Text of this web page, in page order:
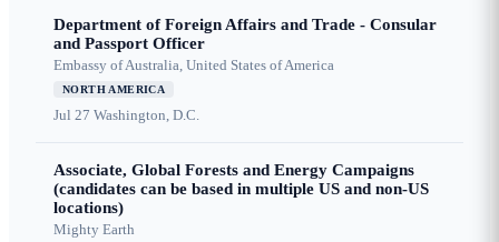
Department of Foreign Affairs and Trade - Consular
and Passport Officer
Embassy of Australia, United States of America
NORTH AMERICA
Jul 27 Washington, D.C.
Associate, Global Forests and Energy Campaigns
(candidates can be based in multiple US and non-US
locations)
Mighty Earth